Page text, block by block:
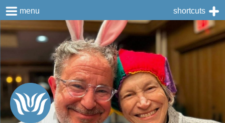
Skip
to
content
menu shortcuts